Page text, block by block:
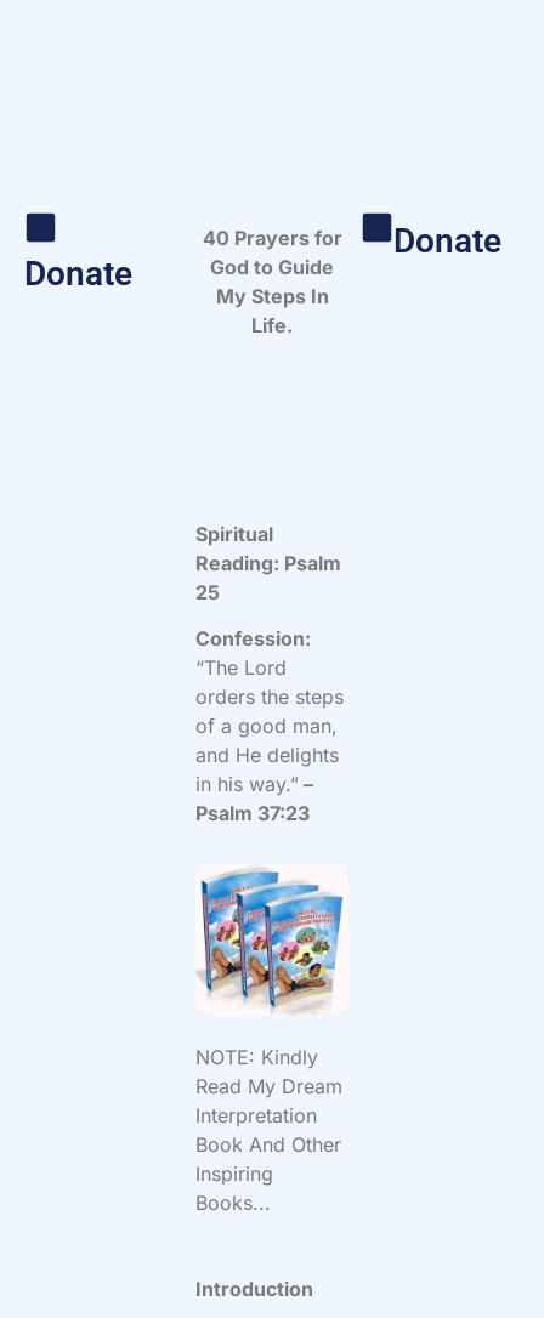
Donate
40 Prayers for
God to Guide
My Steps In
Life.
Spiritual
Reading: Psalm
25
Confession:
“The Lord
orders the steps
of a good man,
and He delights
in his way.” –
Psalm 37:23
NOTE: Kindly
Read My Dream
Interpretation
Book And Other
Inspiring
Books...
Introduction
Donate